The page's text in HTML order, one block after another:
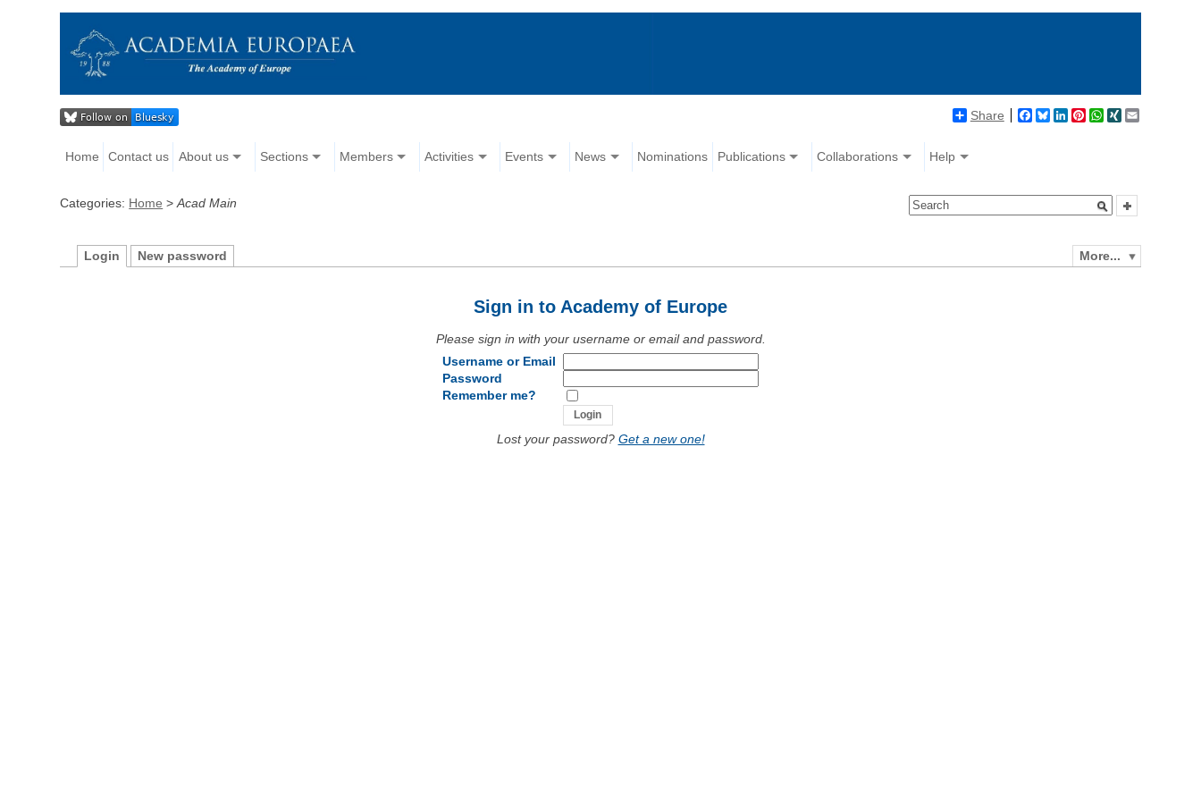
Share Facebook
BlueskyLinkedIn
Pinterest
WhatsApp
XING
Home Contact us About us Sections Members Activities Events News Nominations Publications Collaborations Help
Categories: Home >Acad Main
More...
Login New password
Sign in to Academy of Europe
Please sign in with your username or email and password.
Username or Email
Password
Remember me?
Lost your password? Get a new one!